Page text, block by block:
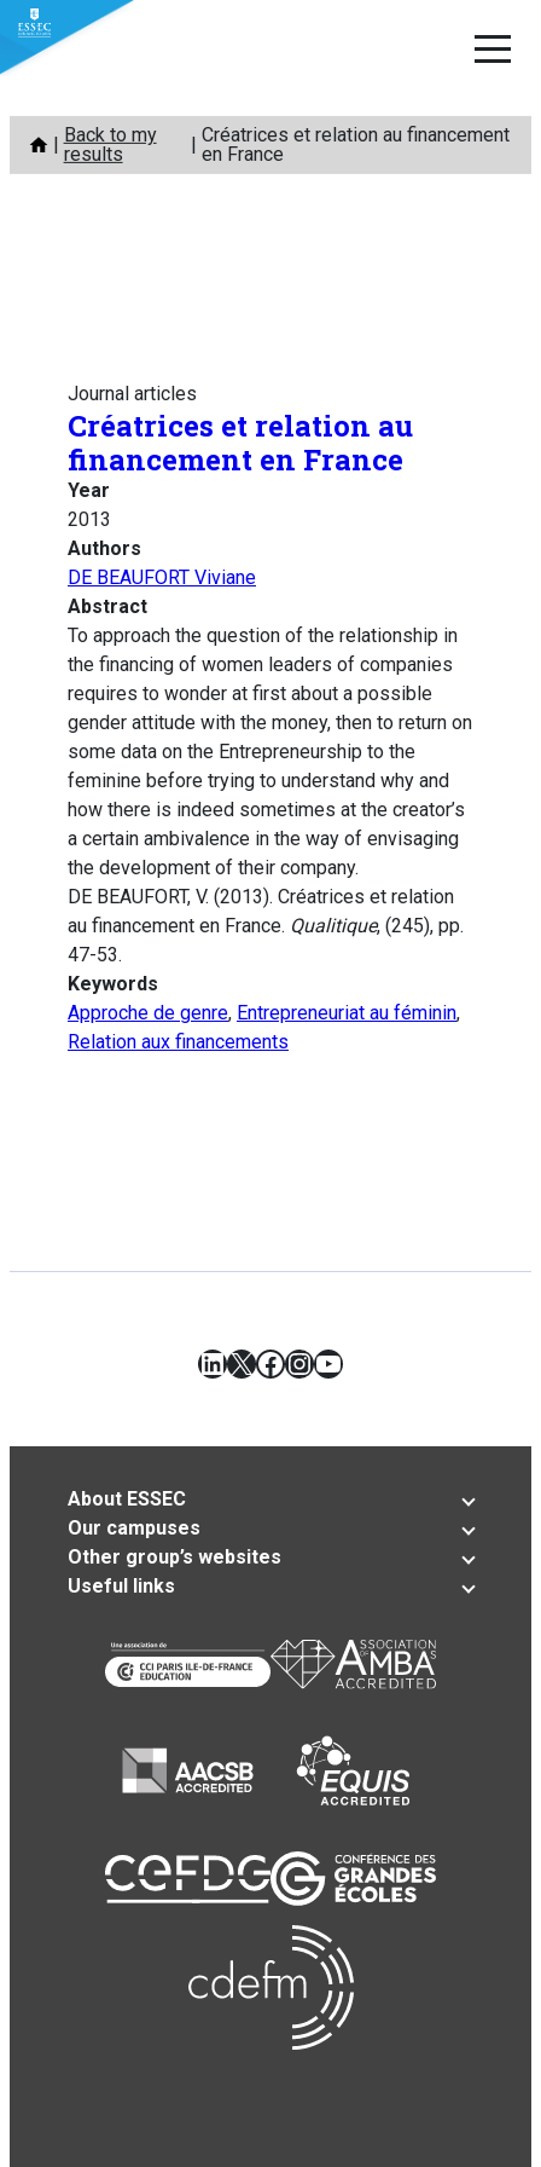
Skip
content
Back to my
results
Créatrices et relation au financement
en France
Journal articles
Créatrices et relation au
financement en France
Year
2013
Authors
DE BEAUFORT Viviane
Abstract
To approach the question of the relationship in
the financing of women leaders of companies
requires to wonder at first about a possible
gender attitude with the money, then to return on
some data on the Entrepreneurship to the
feminine before trying to understand why and
how there is indeed sometimes at the creator’s
a certain ambivalence in the way of envisaging
the development of their company.
DE BEAUFORT, V. (2013). Créatrices et relation
au financement en France. Qualitique, (245), pp.
47-53.
Keywords
Approche de genre, Entrepreneuriat au féminin,
Relation aux financements
LinkedIn
X Facebook
Instagram
YouTube
About ESSEC
Our campuses
Other group’s websites
Useful links